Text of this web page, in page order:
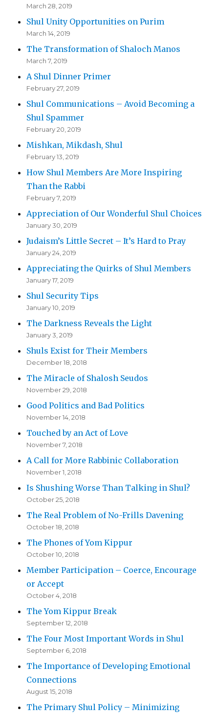
March 28, 2019
Shul Unity Opportunities on Purim
March 14, 2019
The Transformation of Shaloch Manos
March 7, 2019
A Shul Dinner Primer
February 27, 2019
Shul Communications – Avoid Becoming a
Shul Spammer
February 20, 2019
Mishkan, Mikdash, Shul
February 13, 2019
How Shul Members Are More Inspiring
Than the Rabbi
February 7, 2019
Appreciation of Our Wonderful Shul Choices
January 30, 2019
Judaism’s Little Secret – It’s Hard to Pray
January 24, 2019
Appreciating the Quirks of Shul Members
January 17, 2019
Shul Security Tips
January 10, 2019
The Darkness Reveals the Light
January 3, 2019
Shuls Exist for Their Members
December 18, 2018
The Miracle of Shalosh Seudos
November 29, 2018
Good Politics and Bad Politics
November 14, 2018
Touched by an Act of Love
November 7, 2018
A Call for More Rabbinic Collaboration
November 1, 2018
Is Shushing Worse Than Talking in Shul?
October 25, 2018
The Real Problem of No-Frills Davening
October 18, 2018
The Phones of Yom Kippur
October 10, 2018
Member Participation – Coerce, Encourage
or Accept
October 4, 2018
The Yom Kippur Break
September 12, 2018
The Four Most Important Words in Shul
September 6, 2018
The Importance of Developing Emotional
Connections
August 15, 2018
The Primary Shul Policy – Minimizing